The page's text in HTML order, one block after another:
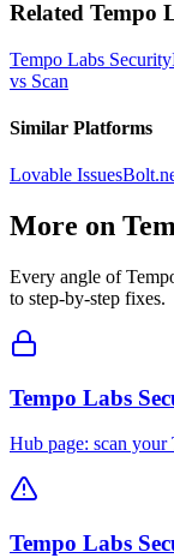
Related Tempo
Tempo Labs Security
vs Scan
Similar Platforms
Lovable Issues
More on
Every angle of
to step-by-step fixes.
Tempo Labs
Hub page: scan
Tempo Labs